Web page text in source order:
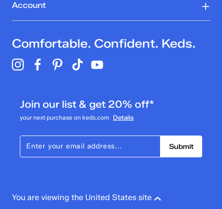
Account
Comfortable. Confident. Keds.
Join our list & get 20% off*
your next purchase on keds.com Details
Submit
You are viewing the United States site